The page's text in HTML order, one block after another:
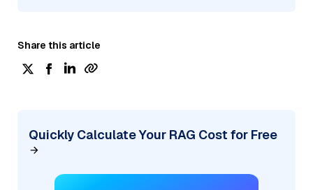
Share this article
Quickly Calculate Your RAG Cost for Free